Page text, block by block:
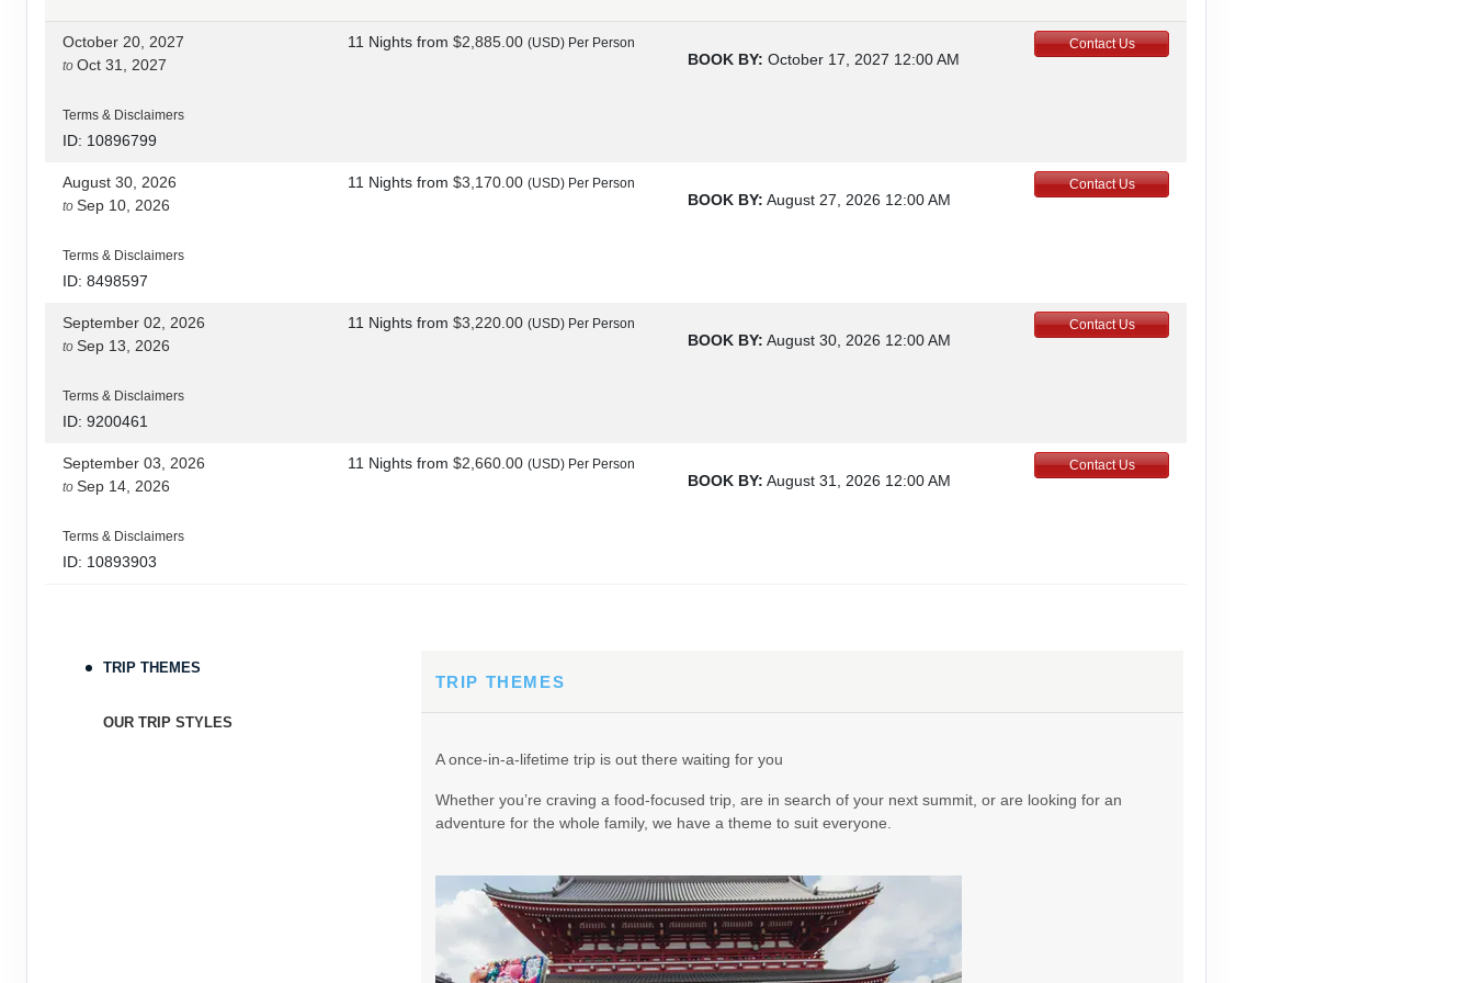
October 20, 2027
to Oct 31, 2027
Terms & Disclaimers
ID: 10896799
11 Nights from $2,885.00 (USD) Per Person
BOOK BY: October 17, 2027 12:00 AM
Contact Us
August 30, 2026
to Sep 10, 2026
Terms & Disclaimers
ID: 8498597
11 Nights from $3,170.00 (USD) Per Person
BOOK BY: August 27, 2026 12:00 AM
Contact Us
September 02, 2026
to Sep 13, 2026
Terms & Disclaimers
ID: 9200461
11 Nights from $3,220.00 (USD) Per Person
BOOK BY: August 30, 2026 12:00 AM
Contact Us
September 03, 2026
to Sep 14, 2026
Terms & Disclaimers
ID: 10893903
11 Nights from $2,660.00 (USD) Per Person
BOOK BY: August 31, 2026 12:00 AM
Contact Us
Terms & Disclaimers
BOOK BY: September 03, 2026
$3,095.00 (USD) Per Person
BOOK BY: September 04, 2026
TRIP THEMES
OUR TRIP STYLES
TRIP THEMES
A once-in-a-lifetime trip is out there waiting for you
Whether you’re craving a food-focused trip, are in search of your next summit, or are looking for an
adventure for the whole family, we have a theme to suit everyone.